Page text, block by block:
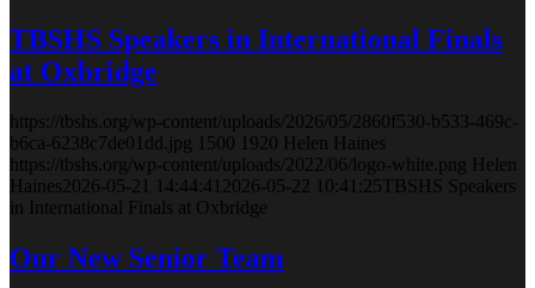
TBSHS Speakers in International Finals
at Oxbridge
https://tbshs.org/wp-content/uploads/2026/05/2860f530-b533-469c-
b6ca-6238c7de01dd.jpg 1500 1920 Helen Haines
https://tbshs.org/wp-content/uploads/2022/06/logo-white.png Helen
Haines2026-05-21 14:44:41 2026-05-22 10:41:25 TBSHS Speakers
in International Finals at Oxbridge
Our New Senior Team